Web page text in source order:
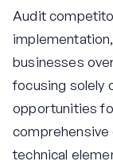
Audit
businesses
focusing solely
opportunities
comprehensive
technical